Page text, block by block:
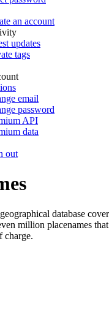
an account
updates
tags
email
password
API
data
out
database
million placenames
charge.